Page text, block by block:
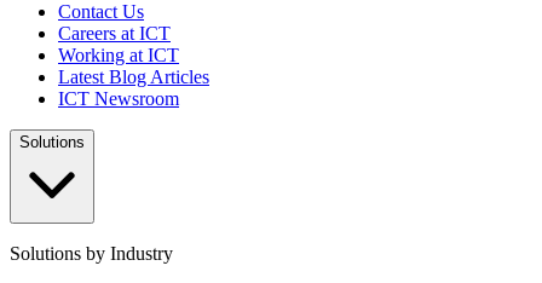
Contact Us
Careers at ICT
Working at ICT
Latest Blog Articles
ICT Newsroom
Solutions
Solutions by Industry